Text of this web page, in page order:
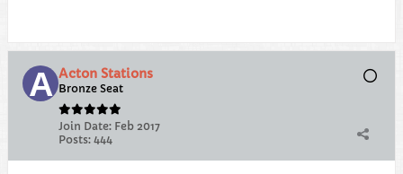
Acton Stations
Bronze Seat
Join Date: Feb 2017
Posts: 444